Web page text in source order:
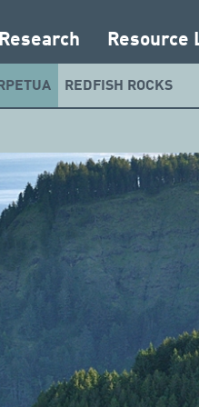
REDFISH ROCKS
Resource